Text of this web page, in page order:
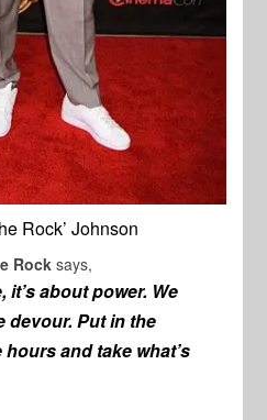
Rock’ Johnson
Rock says,
it’s about power. We
devour. Put in the
and take what’s